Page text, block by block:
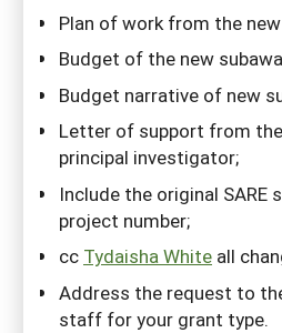
Plan of work from the
Budget of the new
Budget narrative of new
Letter of support from
principal investigator;
Include the original SARE
project number;
cc Tydaisha White all
Address the request to
staff for your grant type.